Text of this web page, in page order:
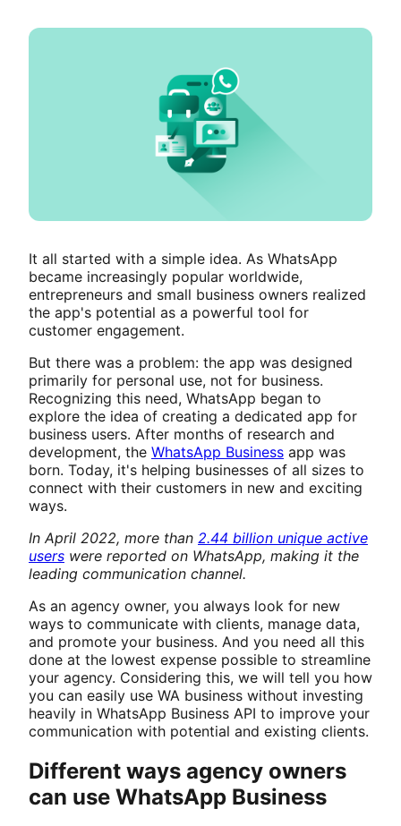
It all started with a simple idea. As WhatsApp
became increasingly popular worldwide,
entrepreneurs and small business owners realized
the app's potential as a powerful tool for
customer engagement.
But there was a problem: the app was designed
primarily for personal use, not for business.
Recognizing this need, WhatsApp began to
explore the idea of creating a dedicated app for
business users. After months of research and
development, the WhatsApp Business app was
born. Today, it's helping businesses of all sizes to
connect with their customers in new and exciting
ways.
In April 2022, more than 2.44 billion unique active
users were reported on WhatsApp, making it the
leading communication channel.
As an agency owner, you always look for new
ways to communicate with clients, manage data,
and promote your business. And you need all this
done at the lowest expense possible to streamline
your agency. Considering this, we will tell you how
you can easily use WA business without investing
heavily in WhatsApp Business API to improve your
communication with potential and existing clients.
Different ways agency owners
can use WhatsApp Business